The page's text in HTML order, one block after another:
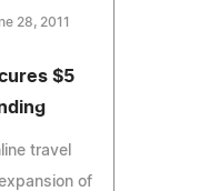
28, 2011
$5
travel
of